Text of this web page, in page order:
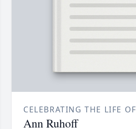
CELEBRATING THE LIFE OF
Ann Ruhoff